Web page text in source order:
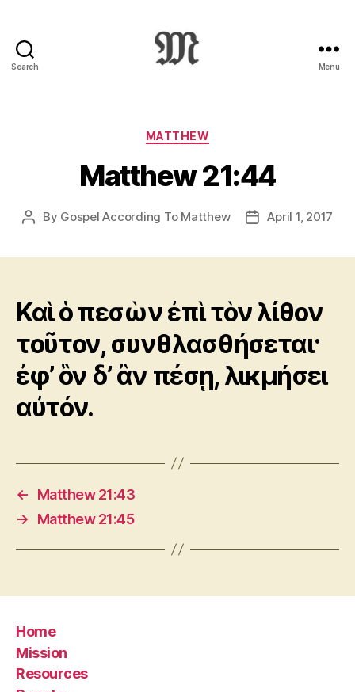
Search
:
Novum
Testamentum
Graece
Ἡ
Διαθήκη
Menu
Categories
MATTHEW
Matthew 21:44
Post
By Gospel According To Matthew
PostApril 1, 2017
Καὶ ὁ πεσὼν ἐπὶ τὸν λίθον
τοῦτον, συνθλασθήσεται·
ἐφ’ ὃν δ’ ἂν πέσῃ, λικμήσει
αὐτόν.
←
Matthew 21:43
→
Matthew 21:45
Home
Mission
Resources